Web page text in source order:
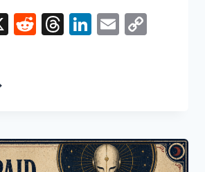
X Reddit
Threads
LinkedIn
Email